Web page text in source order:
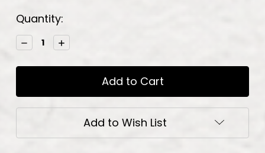
Current
Stock:
Quantity:
Decrease
Quantity:
Increase
Quantity:
Add to Wish List